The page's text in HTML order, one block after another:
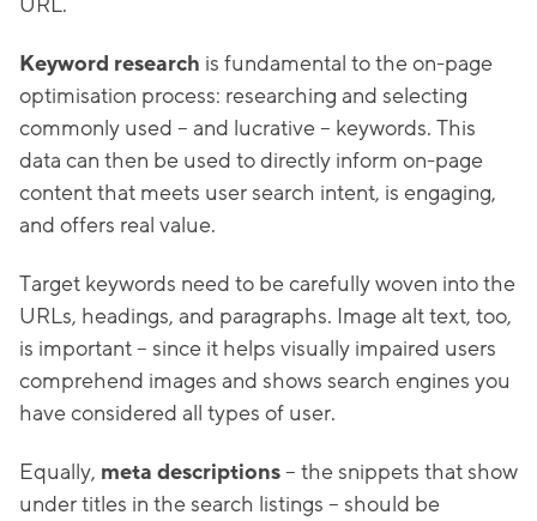
Keyword research is fundamental to the on-page
optimisation process: researching and selecting
commonly used – and lucrative – keywords. This
data can then be used to directly inform on-page
content that meets user search intent, is engaging,
and offers real value.
Target keywords need to be carefully woven into the
URLs, headings, and paragraphs. Image alt text, too,
is important – since it helps visually impaired users
comprehend images and shows search engines you
have considered all types of user.
Equally, meta descriptions– the snippets that show
under titles in the search listings – should be